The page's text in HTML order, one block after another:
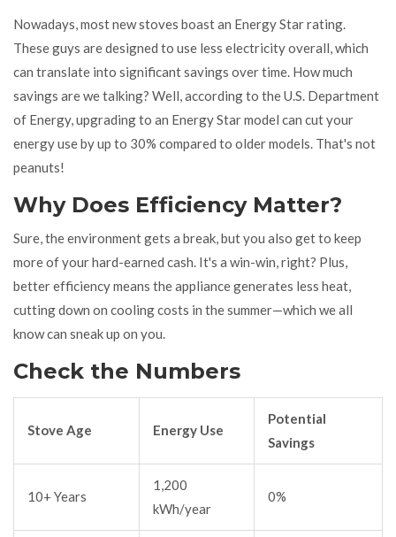
Nowadays, most new stoves boast an Energy Star rating.
These guys are designed to use less electricity overall, which
can translate into significant savings over time. How much
savings are we talking? Well, according to the U.S. Department
of Energy, upgrading to an Energy Star model can cut your
energy use by up to 30% compared to older models. That's not
peanuts!
Why Does Efficiency Matter?
Sure, the environment gets a break, but you also get to keep
more of your hard-earned cash. It's a win-win, right? Plus,
better efficiency means the appliance generates less heat,
cutting down on cooling costs in the summer—which we all
know can sneak up on you.
Check the Numbers
Stove Age Energy Use
Potential
Savings
10+ Years
1,200
kWh/year
0%